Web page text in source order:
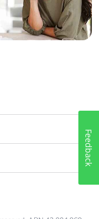
Feedback